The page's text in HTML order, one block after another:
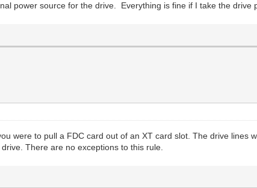
power source for the drive. Everything is fine if I take the drive
were to pull a FDC card out of an XT card slot. The drive lines
There are no exceptions to this rule.